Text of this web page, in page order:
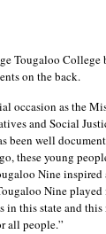
Tougaloo College
on the back.
occasion as the
and Social
well
these young
Nine inspired
Nine
this state and this
all people.”